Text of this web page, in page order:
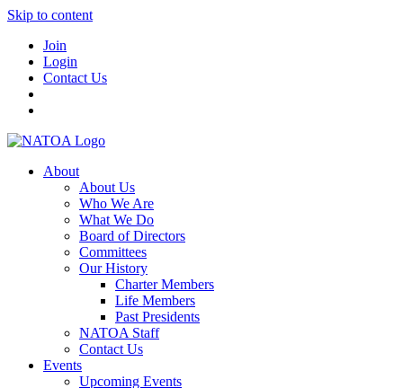
Skip to content
Join
Login
Contact Us
About
About Us
Who We Are
What We Do
Board of Directors
Committees
Our History
Charter Members
Life Members
Past Presidents
NATOA Staff
Contact Us
Events
Upcoming Events